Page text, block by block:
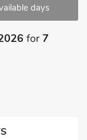
days
for7